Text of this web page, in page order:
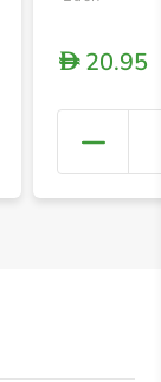
+
D20.95